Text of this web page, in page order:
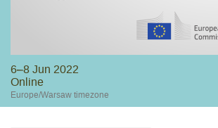
6–8 Jun 2022
Online
Europe/Warsaw timezone